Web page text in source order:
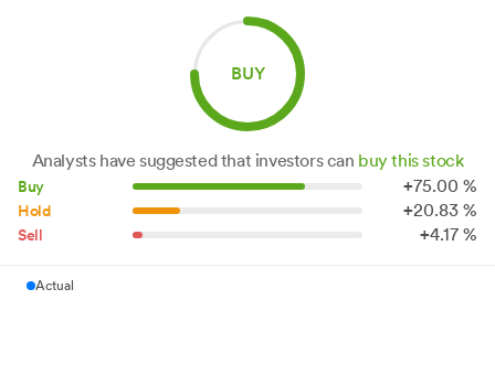
BUY
Analysts have suggested that investors can buy this stock
Buy +75.00 %
Hold +20.83 %
Sell +4.17 %
Actual